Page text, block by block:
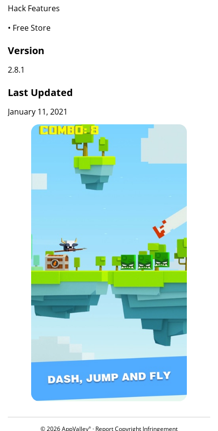
Hack Features
• Free Store
Version
2.8.1
Last Updated
January 11, 2021
© 2026 AppValley® · Report Copyright Infringement